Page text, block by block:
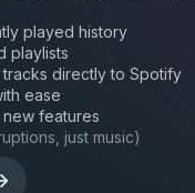
played history
playlists
directly to Spotify
ease
features
just music)